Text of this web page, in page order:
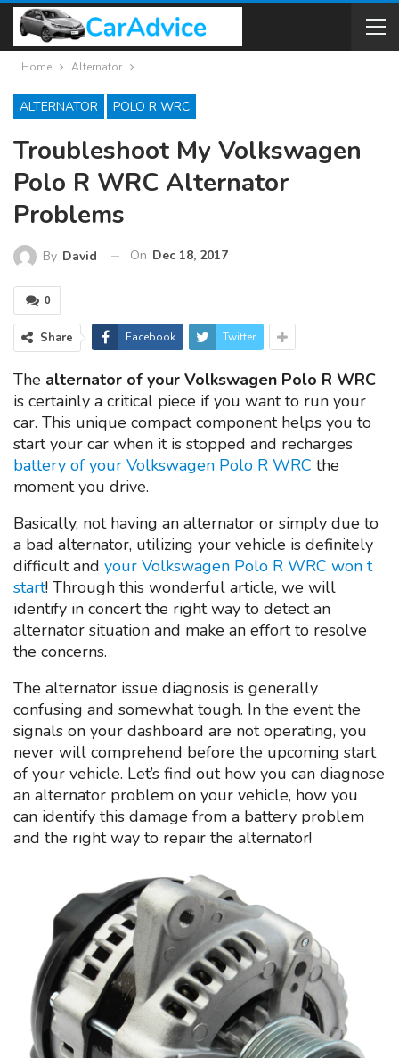
Home Alternator
ALTERNATOR POLO R WRC
Troubleshoot My Volkswagen
Polo R WRC Alternator
Problems
By David On Dec 18, 2017
0
Share Facebook Twitter
The alternator of your Volkswagen Polo R WRC
is certainly a critical piece if you want to run your
car. This unique compact component helps you to
start your car when it is stopped and recharges
battery of your Volkswagen Polo R WRC the
moment you drive.
Basically, not having an alternator or simply due to
a bad alternator, utilizing your vehicle is definitely
difficult and your Volkswagen Polo R WRC won t
start! Through this wonderful article, we will
identify in concert the right way to detect an
alternator situation and make an effort to resolve
the concerns.
The alternator issue diagnosis is generally
confusing and somewhat tough. In the event the
signals on your dashboard are not operating, you
never will comprehend before the upcoming start
of your vehicle. Let’s find out how you can diagnose
an alternator problem on your vehicle, how you
can identify this damage from a battery problem
and the right way to repair the alternator!